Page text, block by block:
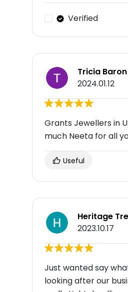
Verified
Tricia Baron
2024.01.12
Grants Jewellers in
much Neeta for all
Useful
Heritage
2023.10.17
Just wanted say
looking after our